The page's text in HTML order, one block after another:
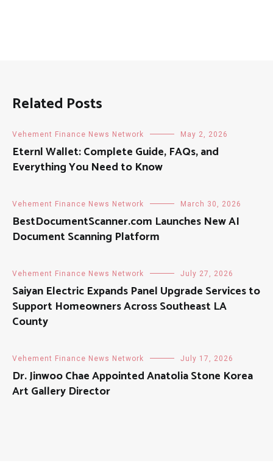
Related Posts
Vehement Finance News Network May 2, 2026
Eternl Wallet: Complete Guide, FAQs, and
Everything You Need to Know
Vehement Finance News Network March 30, 2026
BestDocumentScanner.com Launches New AI
Document Scanning Platform
Vehement Finance News Network July 27, 2026
Saiyan Electric Expands Panel Upgrade Services to
Support Homeowners Across Southeast LA
County
Vehement Finance News Network July 17, 2026
Dr. Jinwoo Chae Appointed Anatolia Stone Korea
Art Gallery Director